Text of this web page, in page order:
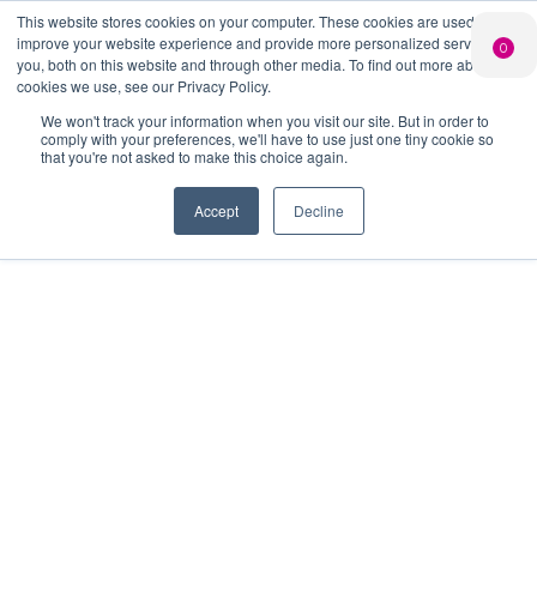
This website stores cookies on your computer. These cookies are used to
improve your website experience and provide more personalized services to
you, both on this website and through other media. To find out more about the
cookies we use, see our Privacy Policy.
We won't track your information when you visit our site. But in order to
comply with your preferences, we'll have to use just one tiny cookie so
that you're not asked to make this choice again.
Accept Decline
Search
Search Button
PERSONALISED
GIN
Add your own
message to a
bottle of Signature
Gin
CHEERS
FROM US
Free delivery on
orders over £50*
LIMITED
EDITION GIN
FOR £25*
our Gin Club
0